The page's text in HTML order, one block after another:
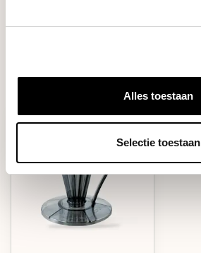
Alles toestaan
Selectie toestaan
Ask your question
RECENTLY VIEWED